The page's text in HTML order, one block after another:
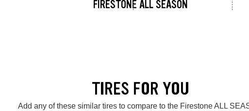
FIRESTONE ALL SEASON
TIRES FOR YOU
Add any of these similar tires to compare to the Firestone ALL